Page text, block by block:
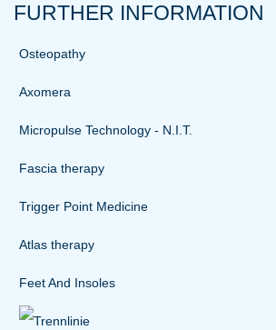
FURTHER INFORMATION
Osteopathy
Axomera
Micropulse Technology - N.I.T.
Fascia therapy
Trigger Point Medicine
Atlas therapy
Feet And Insoles